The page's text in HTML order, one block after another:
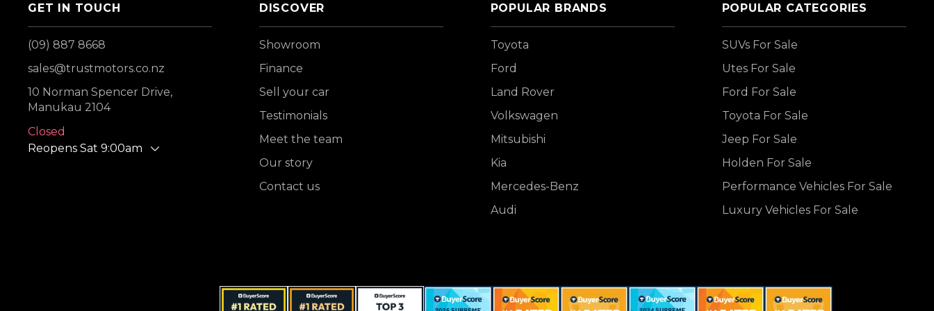
GET IN TOUCH
(09) 887 8668
sales@trustmotors.co.nz
10 Norman Spencer Drive,
Manukau 2104
Closed
Reopens Sat 9:00am
DISCOVER
Showroom
Finance
Sell your car
Testimonials
Meet the team
Our story
Contact us
POPULAR BRANDS
Toyota
Ford
Land Rover
Volkswagen
Mitsubishi
Kia
Mercedes-Benz
Audi
POPULAR CATEGORIES
SUVs For Sale
Utes For Sale
Ford For Sale
Toyota For Sale
Jeep For Sale
Holden For Sale
Performance Vehicles For Sale
Luxury Vehicles For Sale